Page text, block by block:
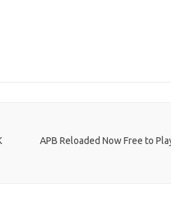
APB Reloaded Now Free to